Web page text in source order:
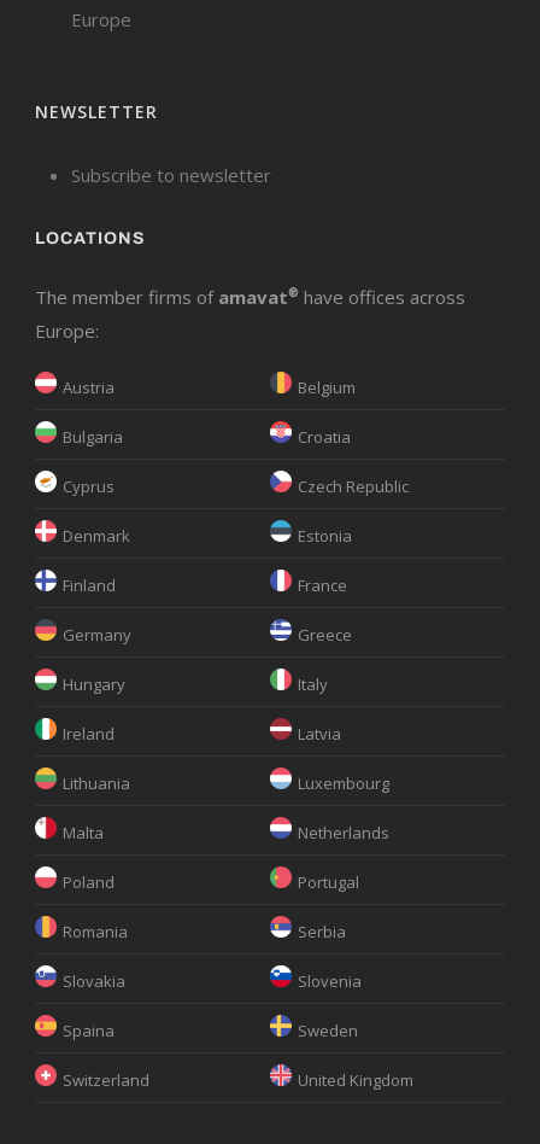
Europe
NEWSLETTER
Subscribe to newsletter
LOCATIONS
The member firms of amavat® have offices across
Europe:
Austria Belgium
Bulgaria Croatia
Cyprus Czech Republic
Denmark Estonia
Finland France
Germany Greece
Hungary Italy
Ireland Latvia
Lithuania Luxembourg
Malta Netherlands
Poland Portugal
Romania Serbia
Slovakia Slovenia
Spaina Sweden
Switzerland United Kingdom